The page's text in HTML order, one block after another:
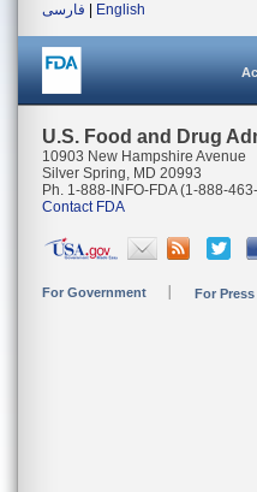
فارسی
English
U.S. Food and Drug
10903 New Hampshire Avenue
Silver Spring, MD 20993
Ph. 1-888-INFO-FDA (1-888-
Contact FDA
For Government For Press